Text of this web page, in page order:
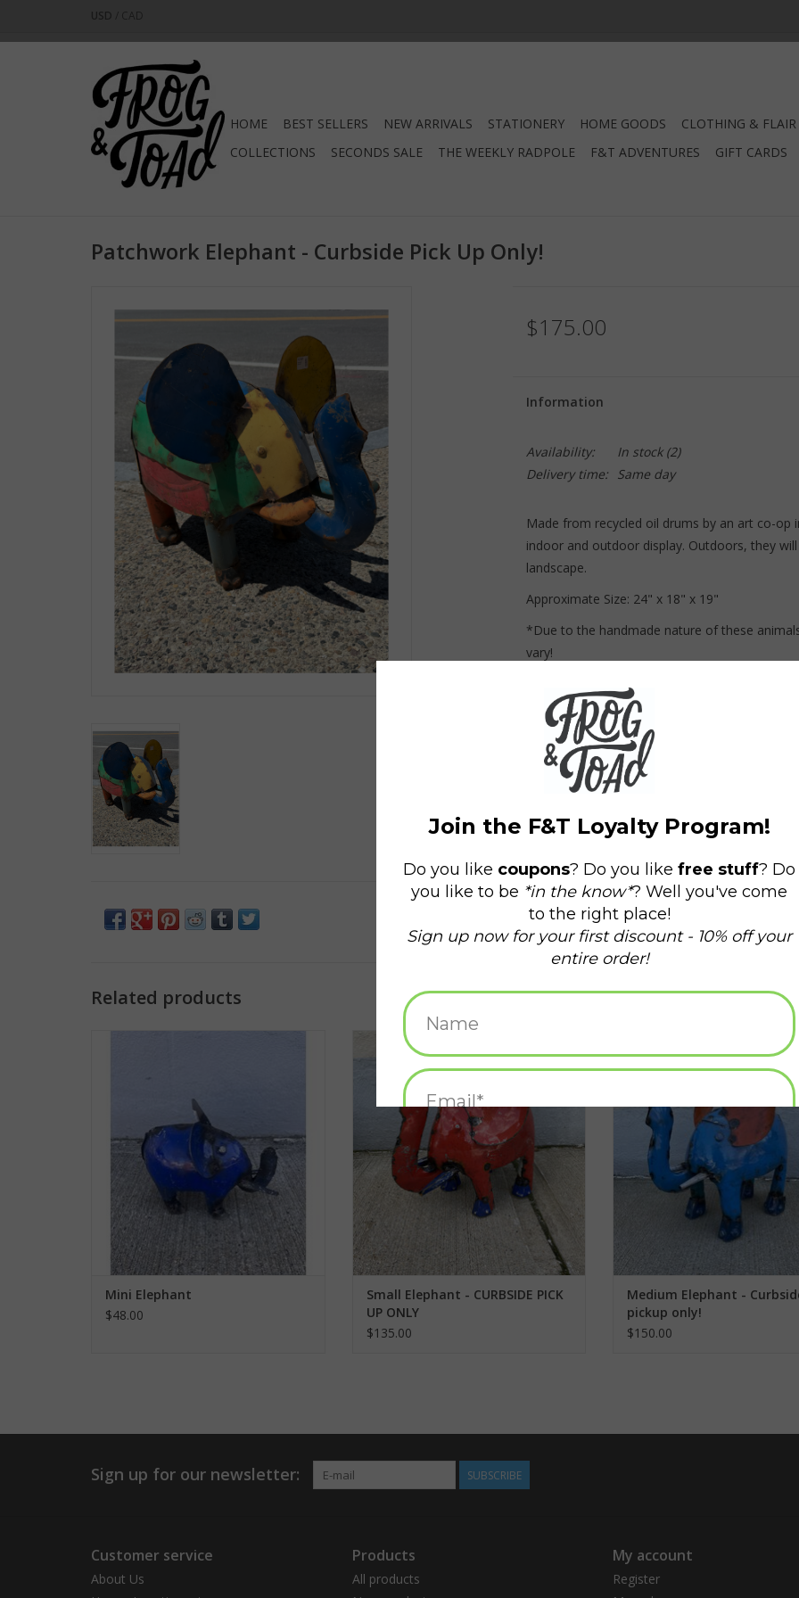
USD CAD
HOME BEST SELLERS NEW ARRIVALS STATIONERY HOME GOODS CLOTHING & FLAIR
COLLECTIONS
SECONDS SALE THE WEEKLY RADPOLE F&T ADVENTURES GIFT CARDS
Patchwork Elephant - Curbside Pick Up Only!
$175.00
Information
Availability: In stock(2)
Delivery time:
Same day
Made from recycled oil drums by an art co-
indoor and outdoor display. Outdoors, they
landscape.
Approximate Size: 24" x 18" x 19"
*Due to the handmade nature of these
vary!
Due to the size of this item, it's curbside
Related products
Mini Elephant
$48.00
Small Elephant - CURBSIDE PICK UP ONLY
ADD TO CART
Small Elephant - CURBSIDE PICK
UP ONLY
$135.00
Medium Elephant - Curbside
ADD TO CART
Medium Elephant -
pickup only!
$150.00
Sign up for our newsletter: SUBSCRIBE
Customer service
About Us
Products
All products
My account
Register